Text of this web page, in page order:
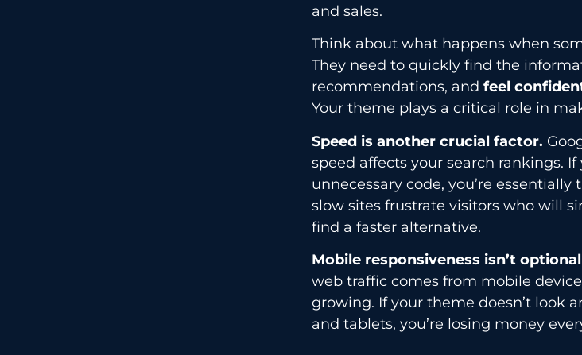
and sales.
Think about what happens when
They need to quickly find the
recommendations, and feel
Your theme plays a critical role in
Speed is another crucial factor.
speed affects your search rankings.
unnecessary code, you’re
slow sites frustrate visitors who will
find a faster alternative.
Mobile responsiveness isn’t
web traffic comes from mobile
growing. If your theme doesn’t look
and tablets, you’re losing money